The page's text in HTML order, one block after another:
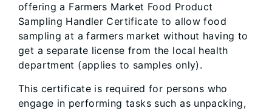
offering a Farmers Market Food Product
Sampling Handler Certificate to allow food
sampling at a farmers market without having to
get a separate license from the local health
department (applies to samples only).
This certificate is required for persons who
engage in performing tasks such as unpacking,